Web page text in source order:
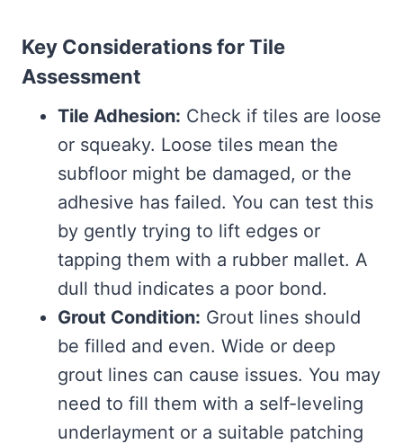
Key Considerations for Tile
Assessment
Tile Adhesion: Check if tiles are loose
or squeaky. Loose tiles mean the
subfloor might be damaged, or the
adhesive has failed. You can test this
by gently trying to lift edges or
tapping them with a rubber mallet. A
dull thud indicates a poor bond.
Grout Condition: Grout lines should
be filled and even. Wide or deep
grout lines can cause issues. You may
need to fill them with a self-leveling
underlayment or a suitable patching